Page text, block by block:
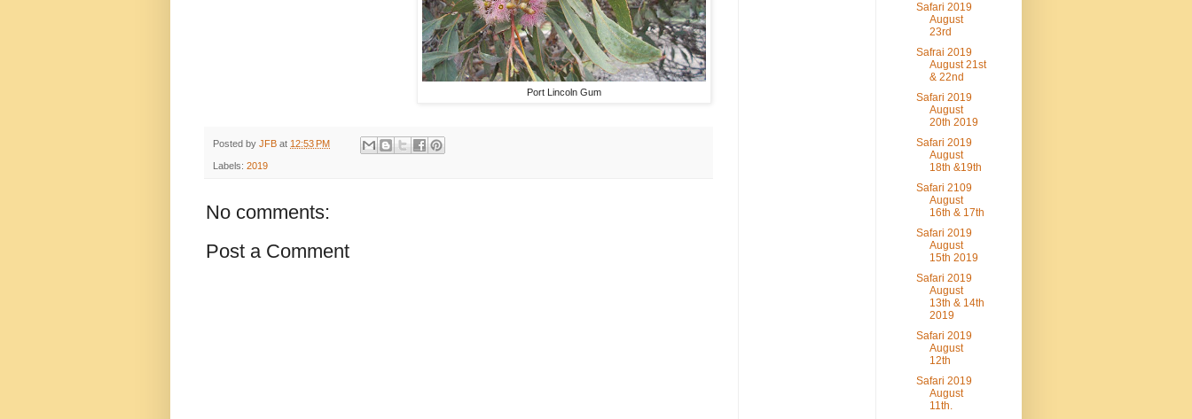
Port Lincoln Gum
Posted by JFB at 12:53 PM
Labels: 2019
No comments:
Post a Comment
Safari 2019
August
23rd
Safrai 2019
August 21st
& 22nd
Safari 2019
August
20th 2019
Safari 2019
August
18th &19th
Safari 2109
August
16th & 17th
Safari 2019
August
15th 2019
Safari 2019
August
13th & 14th
2019
Safari 2019
August
12th
Safari 2019
August
11th.